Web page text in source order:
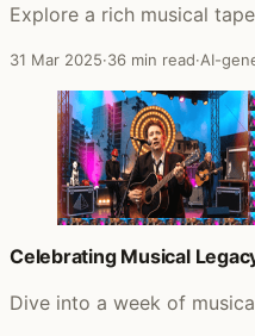
Explore a rich musical
31 Mar 2025·36 min read·AI-
Celebrating Musical
Dive into a week of